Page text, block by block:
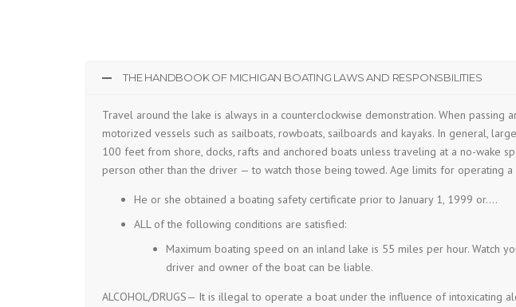
THE HANDBOOK OF MICHIGAN BOATING LAWS AND RESPONSBILITIES
Travel around the lake is always in a counterclockwise demonstration. When
motorized vessels such as sailboats, rowboats, sailboards and kayaks. In general,
100 feet from shore, docks, rafts and anchored boats unless traveling at a no-wake
person other than the driver — to watch those being towed. Age limits for operating
He or she obtained a boating safety certificate prior to January 1, 1999 or….
ALL of the following conditions are satisfied:
Maximum boating speed on an inland lake is 55 miles per hour. Watch
driver and owner of the boat can be liable.
ALCOHOL/DRUGS— It is illegal to operate a boat under the influence of